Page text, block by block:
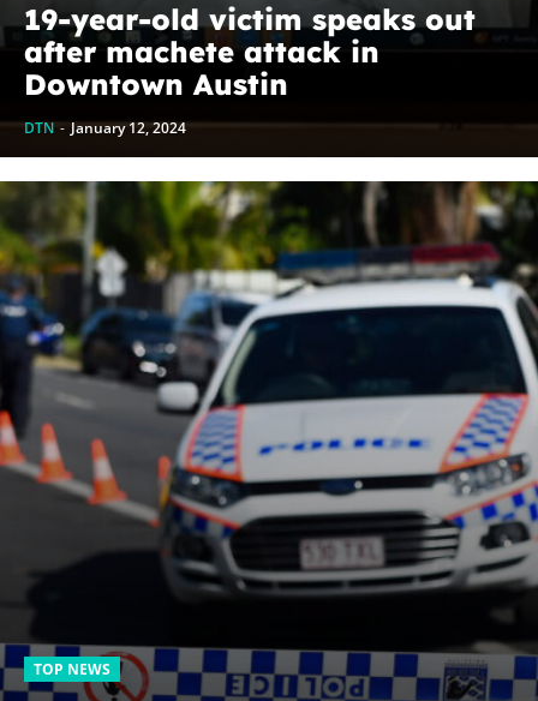
19-year-old victim speaks out
after machete attack in
Downtown Austin
DTN - January 12, 2024
TOP NEWS